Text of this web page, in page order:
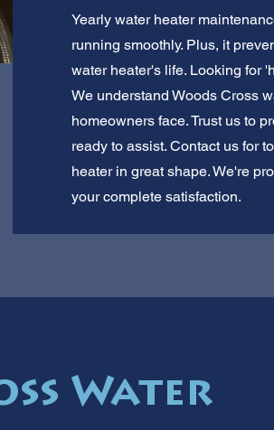
Yearly water heater
running smoothly. Plus, it
water heater's life. Looking for
We understand Woods Cross
homeowners face. Trust us to
ready to assist. Contact us for
heater in great shape. We're
your complete satisfaction.
Water